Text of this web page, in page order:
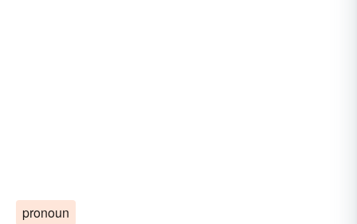
pronoun